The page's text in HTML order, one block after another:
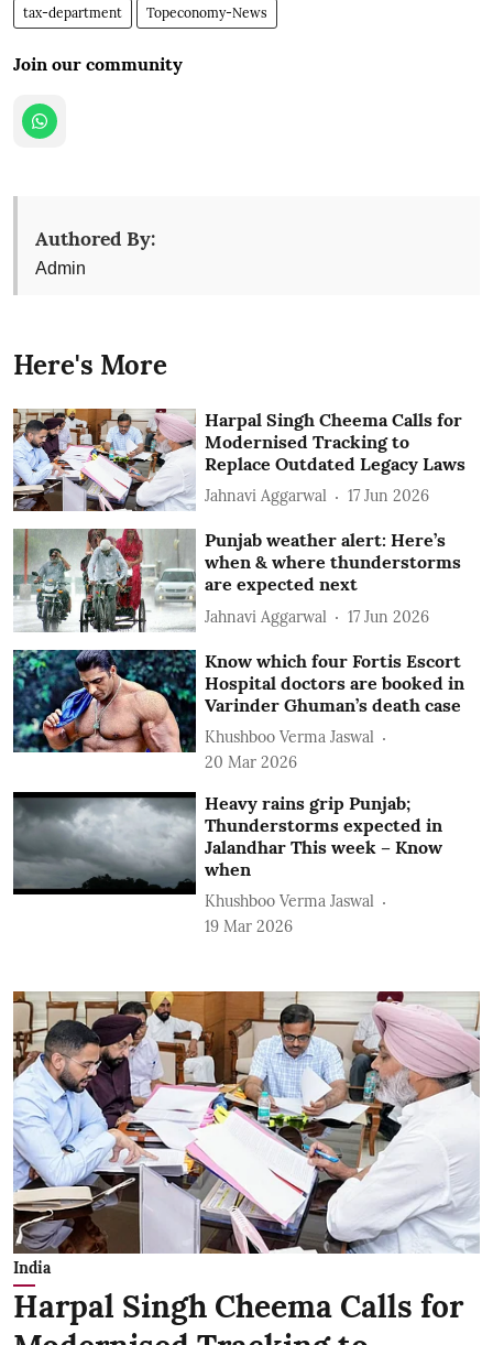
tax-department Topeconomy-News
Join our community
Authored By:
Admin
Here's More
Harpal Singh Cheema Calls for
Modernised Tracking to
Replace Outdated Legacy Laws
Jahnavi Aggarwal 17 Jun 2026
Punjab weather alert: Here’s
when & where thunderstorms
are expected next
Jahnavi Aggarwal 17 Jun 2026
Know which four Fortis Escort
Hospital doctors are booked in
Varinder Ghuman’s death case
Khushboo Verma Jaswal
20 Mar 2026
Heavy rains grip Punjab;
Thunderstorms expected in
Jalandhar This week – Know
when
Khushboo Verma Jaswal
19 Mar 2026
India
Harpal Singh Cheema Calls for